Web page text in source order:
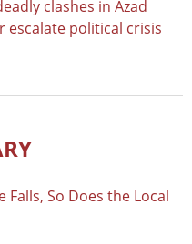
clashes in Azad
escalate political crisis
Falls, So Does the Local